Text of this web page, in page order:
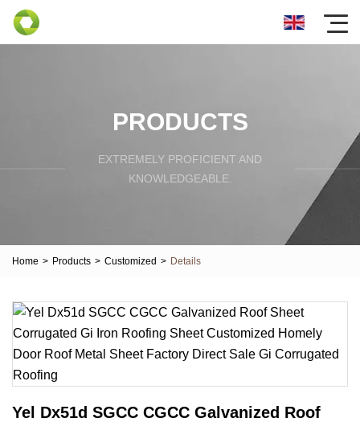
PRODUCTS
EXTREMELY PROFICIENT AND
KNOWLEDGEABLE.
Home > Products > Customized > Details
Yel Dx51d SGCC CGCC Galvanized Roof